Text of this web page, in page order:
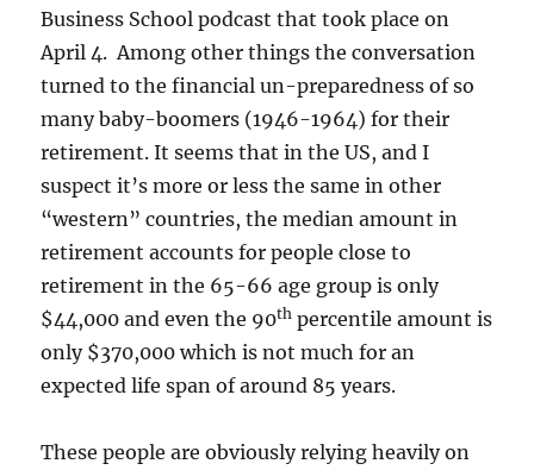
Business School podcast that took place on
April 4. Among other things the conversation
turned to the financial un-preparedness of so
many baby-boomers (1946-1964) for their
retirement. It seems that in the US, and I
suspect it’s more or less the same in other
“western” countries, the median amount in
retirement accounts for people close to
retirement in the 65-66 age group is only
$44,000 and even the 90th percentile amount is
only $370,000 which is not much for an
expected life span of around 85 years.
These people are obviously relying heavily on